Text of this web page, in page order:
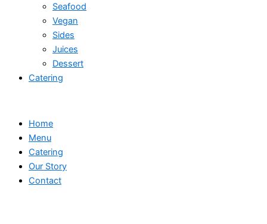
Seafood
Vegan
Sides
Juices
Dessert
Catering
Home
Menu
Catering
Our Story
Contact